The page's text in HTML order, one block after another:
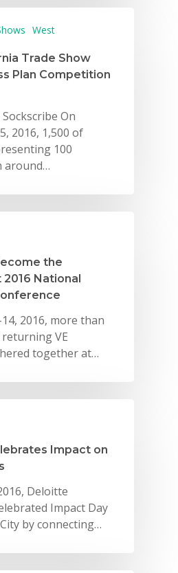
West
Trade Show
Plan Competition
On
2016, 1,500 of
100
around…
the
National
2016, more than
returning VE
together at…
Impact on
Deloitte
Impact Day
by connecting…